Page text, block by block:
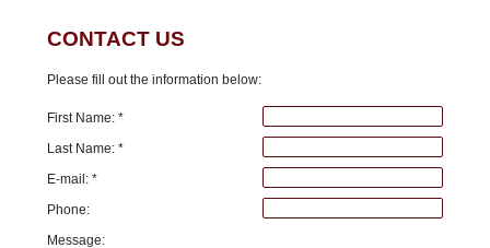
CONTACT US
Please fill out the information below:
First Name: *
Last Name: *
E-mail: *
Phone:
Message: